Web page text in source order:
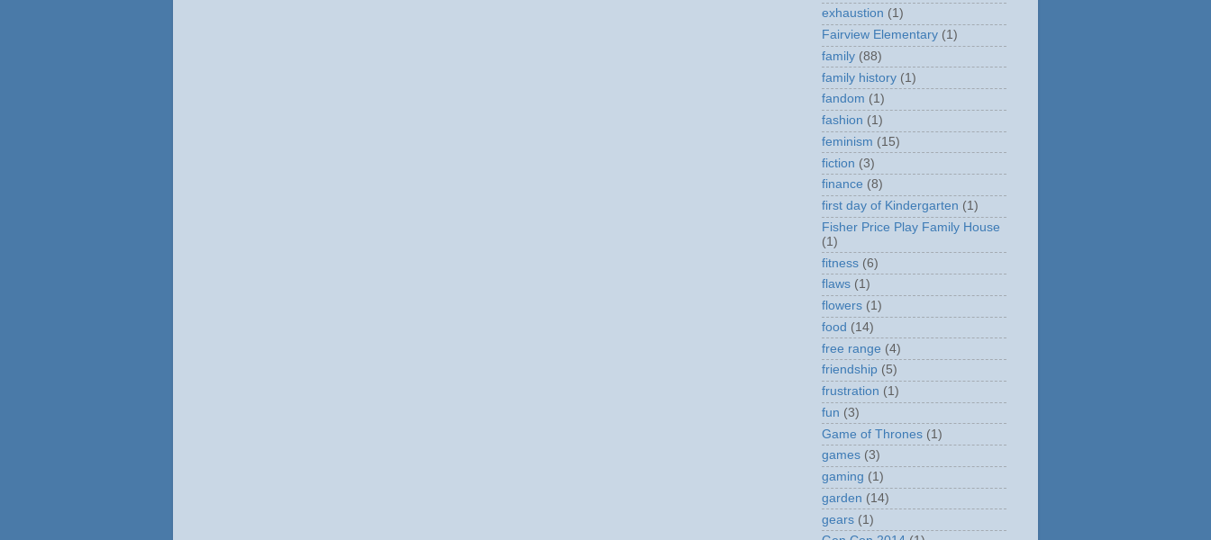
exhaustion (1)
Fairview Elementary (1)
family (88)
family history (1)
fandom (1)
fashion (1)
feminism (15)
fiction (3)
finance (8)
first day of Kindergarten (1)
Fisher Price Play Family House
(1)
fitness (6)
flaws (1)
flowers (1)
food (14)
free range (4)
friendship (5)
frustration (1)
fun (3)
Game of Thrones (1)
games (3)
gaming (1)
garden (14)
gears (1)